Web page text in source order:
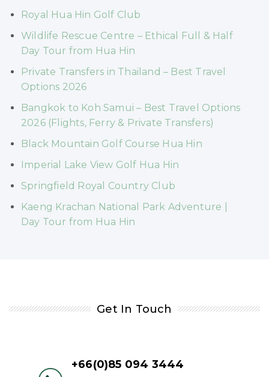
Royal Hua Hin Golf Club
Wildlife Rescue Centre – Ethical Full & Half
Day Tour from Hua Hin
Private Transfers in Thailand – Best Travel
Options 2026
Bangkok to Koh Samui – Best Travel Options
2026 (Flights, Ferry & Private Transfers)
Black Mountain Golf Course Hua Hin
Imperial Lake View Golf Hua Hin
Springfield Royal Country Club
Kaeng Krachan National Park Adventure |
Day Tour from Hua Hin
Get In Touch
+66(0)85 094 3444